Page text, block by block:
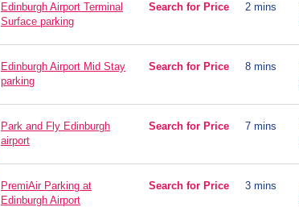
Edinburgh Airport Terminal
Surface parking
Search for Price 2 mins
Edinburgh Airport Mid Stay
parking
Search for Price 8 mins
Park and Fly Edinburgh
airport
Search for Price 7 mins
PremiAir Parking at
Edinburgh Airport
Search for Price 3 mins